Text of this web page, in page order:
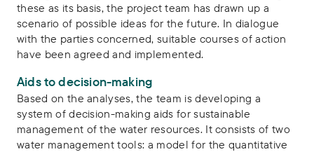
these as its basis, the project team has drawn up a
scenario of possible ideas for the future. In dialogue
with the parties concerned, suitable courses of action
have been agreed and implemented.
Aids to decision-making
Based on the analyses, the team is developing a
system of decision-making aids for sustainable
management of the water resources. It consists of two
water management tools: a model for the quantitative